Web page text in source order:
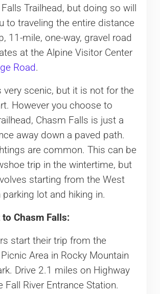
Trailhead, but doing so will
to traveling the entire distance
11-mile, one-way, gravel road
at the Alpine Visitor Center
Road.
very scenic, but it is not for the
However you choose to
Chasm Falls is just a
away down a paved path.
are common. This can be
trip in the wintertime, but
starting from the West
parking lot and hiking in.
to Chasm Falls:
start their trip from the
Area in Rocky Mountain
Drive 2.1 miles on Highway
Fall River Entrance Station.